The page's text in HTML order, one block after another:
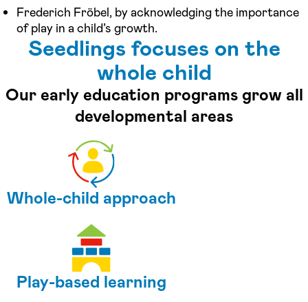
Frederich Fröbel, by acknowledging the importance
of play in a child’s growth.
Seedlings focuses on the
whole child
Our early education programs grow all
developmental areas
Whole-child approach
Play-based learning